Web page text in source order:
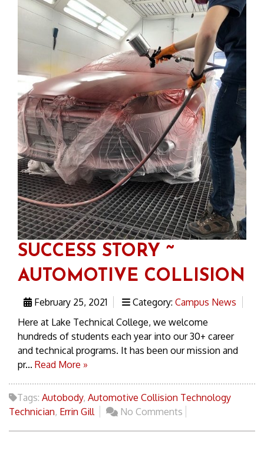
SUCCESS STORY ~
AUTOMOTIVE COLLISION
February 25, 2021 Category: Campus News
Here at Lake Technical College, we welcome
hundreds of students each year into our 30+ career
and technical programs. It has been our mission and
pr... Read More »
Tags: Autobody, Automotive Collision Technology
Technician, Errin Gill No Comments